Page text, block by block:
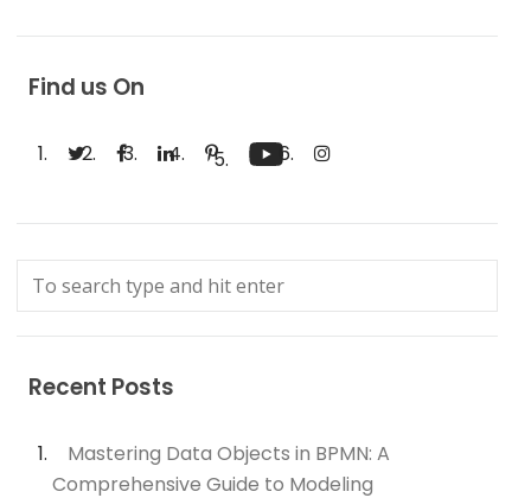
Find us On
Recent Posts
Mastering Data Objects in BPMN: A
Comprehensive Guide to Modeling